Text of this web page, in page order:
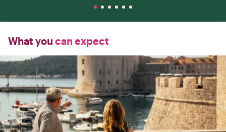
What you can expect